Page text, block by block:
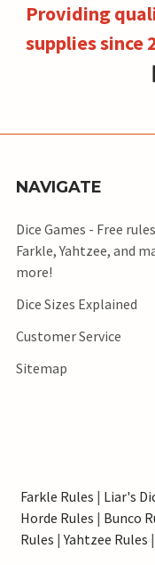
Providing
supplies since
NAVIGATE
Dice Games - Free
Farkle, Yahtzee, and
more!
Dice Sizes Explained
Customer Service
Sitemap
Farkle Rules | Liar's
Horde Rules | Bunco
Rules |Yahtzee Rules |